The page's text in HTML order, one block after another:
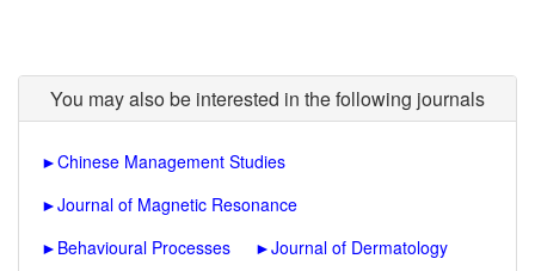
You may also be interested in the following journals
►Chinese Management Studies
►Journal of Magnetic Resonance
► Behavioural Processes ►Journal of Dermatology